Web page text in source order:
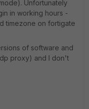
Unfortunately
in working hours -
timezone on fortigate
of software and
proxy) and I don't